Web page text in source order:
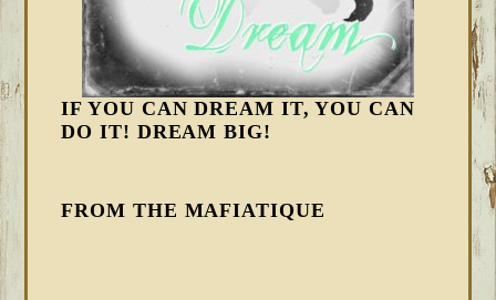
IF YOU CAN DREAM IT, YOU CAN
DO IT! DREAM BIG!
FROM THE MAFIATIQUE